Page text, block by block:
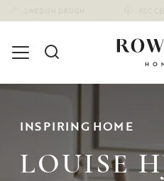
INSPIRING HOME
LOUISE